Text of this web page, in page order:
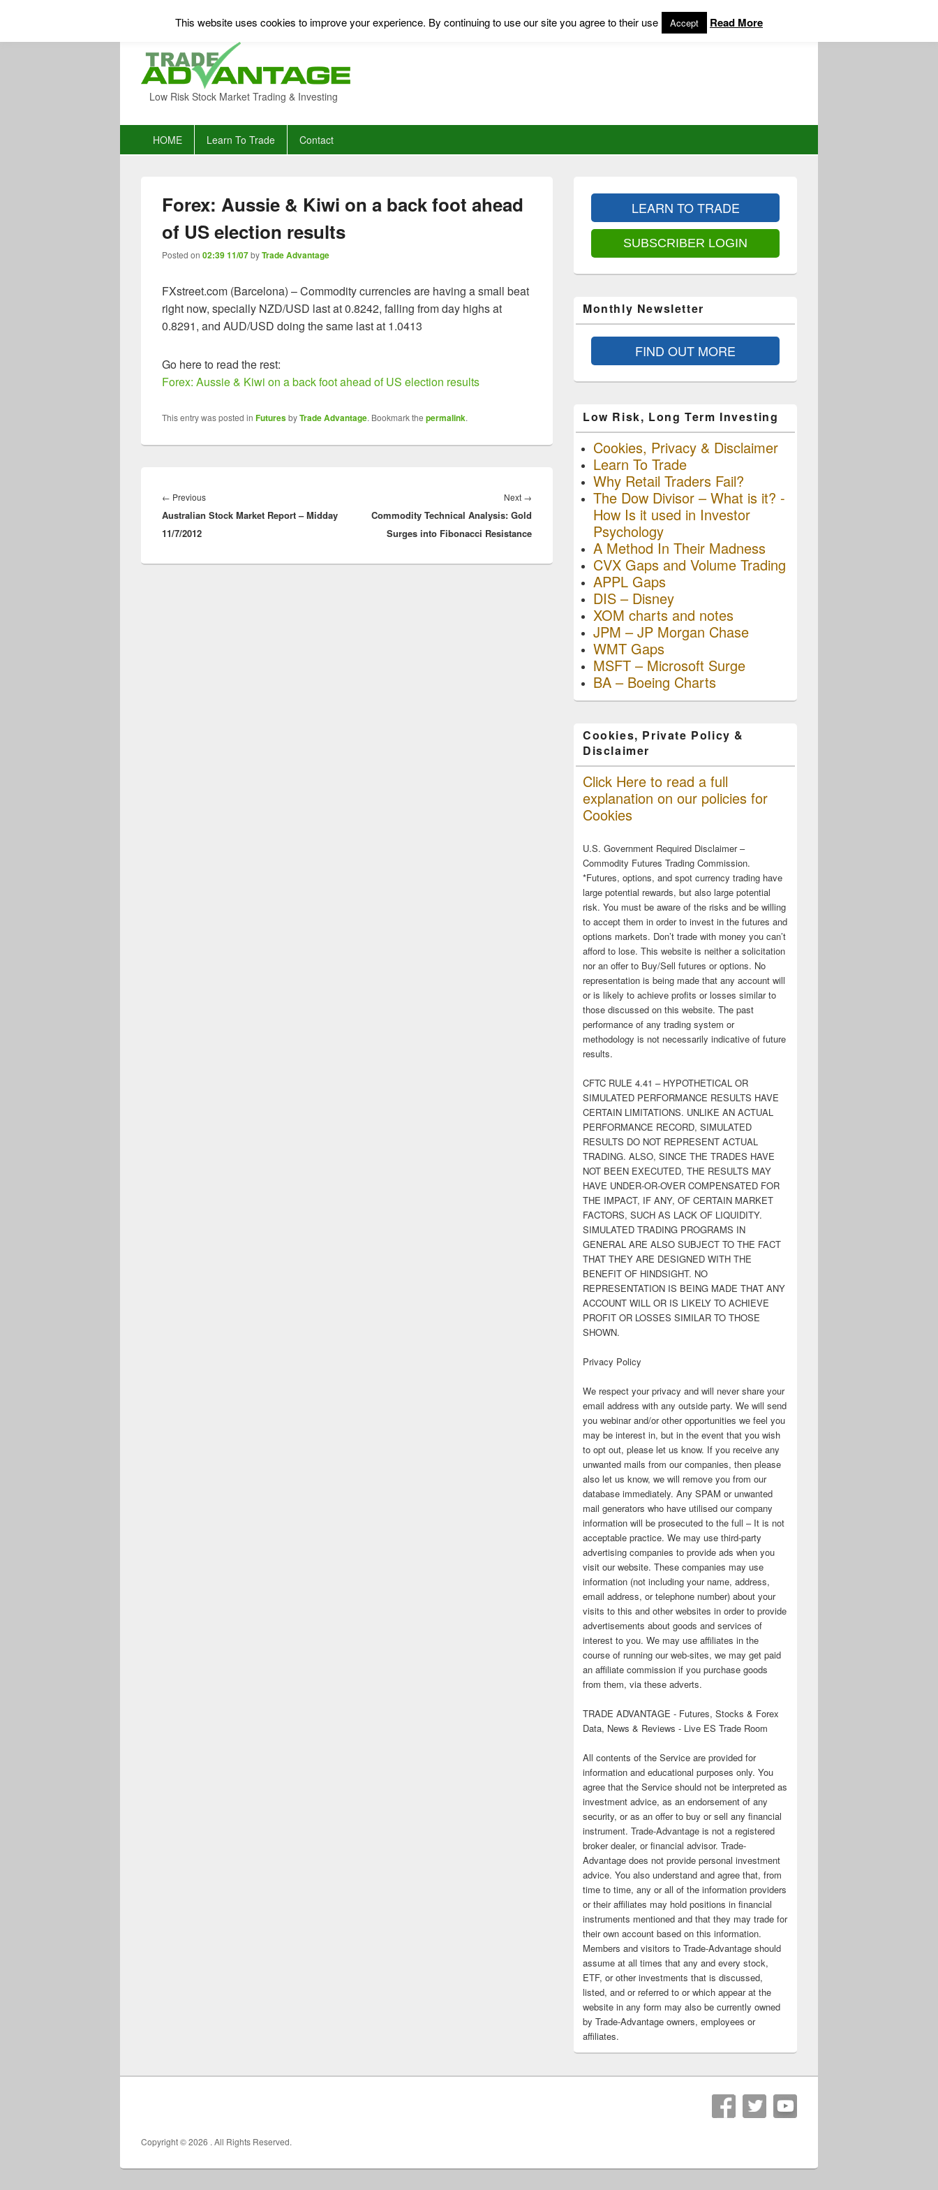
Low Risk Stock Market Trading & Investing
HOME Learn To Trade Contact
Forex: Aussie & Kiwi on a back foot ahead
of US election results
Posted on 02:39 11/07byTrade Advantage
FXstreet.com (Barcelona) – Commodity currencies are having a small beat
right now, specially NZD/USD last at 0.8242, falling from day highs at
0.8291, and AUD/USD doing the same last at 1.0413
Go here to read the rest:
Forex: Aussie & Kiwi on a back foot ahead of US election results
This entry was posted in FuturesbyTrade Advantage. Bookmark the permalink.
navigation
← PreviousPrevious
post:
Australian Stock Market Report – Midday
11/7/2012
Next →
Commodity Technical Analysis: Gold
Surges into Fibonacci Resistance
Sidebar
Area
LEARN TO TRADE
SUBSCRIBER LOGIN
Monthly Newsletter
FIND OUT MORE
Low Risk, Long Term Investing
Cookies, Privacy & Disclaimer
Learn To Trade
Why Retail Traders Fail?
The Dow Divisor – What is it? -
How Is it used in Investor
Psychology
A Method In Their Madness
CVX Gaps and Volume Trading
APPL Gaps
DIS – Disney
XOM charts and notes
JPM – JP Morgan Chase
WMT Gaps
MSFT – Microsoft Surge
BA – Boeing Charts
Cookies, Private Policy &
Disclaimer
Click Here to read a full
explanation on our policies for
Cookies
U.S. Government Required Disclaimer –
Commodity Futures Trading Commission.
*Futures, options, and spot currency trading have
large potential rewards, but also large potential
risk. You must be aware of the risks and be willing
to accept them in order to invest in the futures and
options markets. Don’t trade with money you can’t
afford to lose. This website is neither a solicitation
nor an offer to Buy/Sell futures or options. No
representation is being made that any account will
or is likely to achieve profits or losses similar to
those discussed on this website. The past
performance of any trading system or
methodology is not necessarily indicative of future
results.
CFTC RULE 4.41 – HYPOTHETICAL OR
SIMULATED PERFORMANCE RESULTS HAVE
CERTAIN LIMITATIONS. UNLIKE AN ACTUAL
PERFORMANCE RECORD, SIMULATED
RESULTS DO NOT REPRESENT ACTUAL
TRADING. ALSO, SINCE THE TRADES HAVE
NOT BEEN EXECUTED, THE RESULTS MAY
HAVE UNDER-OR-OVER COMPENSATED FOR
THE IMPACT, IF ANY, OF CERTAIN MARKET
FACTORS, SUCH AS LACK OF LIQUIDITY.
SIMULATED TRADING PROGRAMS IN
GENERAL ARE ALSO SUBJECT TO THE FACT
THAT THEY ARE DESIGNED WITH THE
BENEFIT OF HINDSIGHT. NO
REPRESENTATION IS BEING MADE THAT ANY
ACCOUNT WILL OR IS LIKELY TO ACHIEVE
PROFIT OR LOSSES SIMILAR TO THOSE
SHOWN.
Privacy Policy
We respect your privacy and will never share your
email address with any outside party. We will send
you webinar and/or other opportunities we feel you
may be interest in, but in the event that you wish
to opt out, please let us know. If you receive any
unwanted mails from our companies, then please
also let us know, we will remove you from our
database immediately. Any SPAM or unwanted
mail generators who have utilised our company
information will be prosecuted to the full – It is not
acceptable practice. We may use third-party
advertising companies to provide ads when you
visit our website. These companies may use
information (not including your name, address,
email address, or telephone number) about your
visits to this and other websites in order to provide
advertisements about goods and services of
interest to you. We may use affiliates in the
course of running our web-sites, we may get paid
an affiliate commission if you purchase goods
from them, via these adverts.
TRADE ADVANTAGE - Futures, Stocks & Forex
Data, News & Reviews - Live ES Trade Room
All contents of the Service are provided for
information and educational purposes only. You
agree that the Service should not be interpreted as
investment advice, as an endorsement of any
security, or as an offer to buy or sell any financial
instrument. Trade-Advantage is not a registered
broker dealer, or financial advisor. Trade-
Advantage does not provide personal investment
advice. You also understand and agree that, from
time to time, any or all of the information providers
or their affiliates may hold positions in financial
instruments mentioned and that they may trade for
their own account based on this information.
Members and visitors to Trade-Advantage should
assume at all times that any and every stock,
ETF, or other investments that is discussed,
listed, and or referred to or which appear at the
website in any form may also be currently owned
by Trade-Advantage owners, employees or
affiliates.
Copyright © 2026 . All Rights Reserved.
This website uses cookies to improve your experience. By continuing to use our site you agree to their use Accept Read More